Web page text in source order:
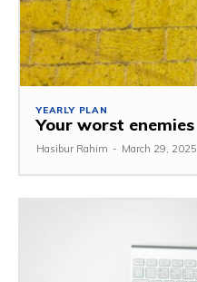
YEARLY PLAN
Your worst enemies
Hasibur Rahim - March 29, 2025